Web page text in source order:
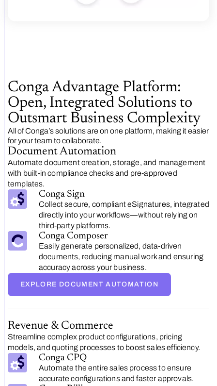
Conga Advantage Platform:
Open, Integrated Solutions to
Outsmart Business Complexity
All of Conga’s solutions are on one platform, making it easier
for your team to collaborate.
Document Automation
Automate document creation, storage, and management
with built-in compliance checks and pre-approved
templates.
Conga Sign
Collect secure, compliant eSignatures, integrated
directly into your workflows—without relying on
third-party platforms.
Conga Composer
Easily generate personalized, data-driven
documents, reducing manual work and ensuring
accuracy across your business.
EXPLORE DOCUMENT AUTOMATION
Revenue & Commerce
Streamline complex product configurations, pricing
models, and quoting processes to boost sales efficiency.
Conga CPQ
Automate the entire sales process to ensure
accurate configurations and faster approvals.